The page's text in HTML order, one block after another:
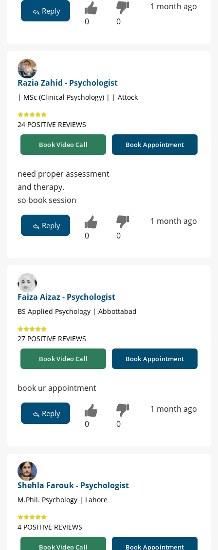
Reply
0 0
1 month ago
Razia Zahid - Psychologist
| MSc (Clinical Psychology) | | Attock
24 POSITIVE REVIEWS
Book Video Call Book Appointment
need proper assessment
and therapy.
so book session
Reply
0 0
1 month ago
Faiza Aizaz - Psychologist
BS Applied Psychology | Abbottabad
27 POSITIVE REVIEWS
Book Video Call Book Appointment
book ur appointment
Reply
0 0
1 month ago
Shehla Farouk - Psychologist
M.Phil. Psychology | Lahore
4 POSITIVE REVIEWS
Book Video Call Book Appointment